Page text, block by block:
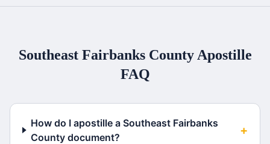
Southeast Fairbanks CountyApostille
FAQ
How do I apostille a Southeast Fairbanks
County document?
+